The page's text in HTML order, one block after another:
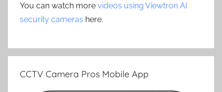
You can watch more videos using Viewtron AI
security cameras here.
CCTV Camera Pros Mobile App